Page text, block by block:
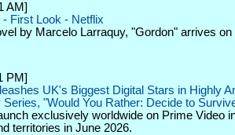
AM]
First Look - Netflix
by Marcelo Larraquy, "Gordon" arrives on
PM]
UK's Biggest Digital Stars in Highly
"Would You Rather: Decide to
exclusively worldwide on Prime Video
territories in June 2026.